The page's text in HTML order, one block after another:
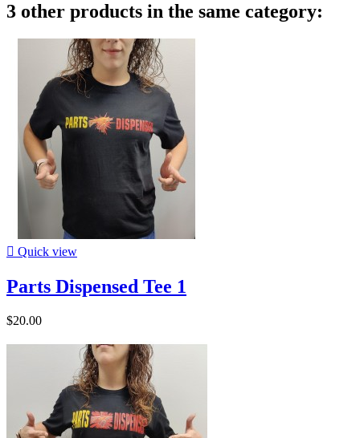
3 other products in the same category:
 Quick view
Parts Dispensed Tee 1
$20.00